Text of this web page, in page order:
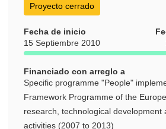
Proyecto cerrado
Fecha de inicio
15 Septiembre 2010
Financiado con arreglo a
Specific programme "People"
Framework Programme of the
research, technological development
activities (2007 to 2013)